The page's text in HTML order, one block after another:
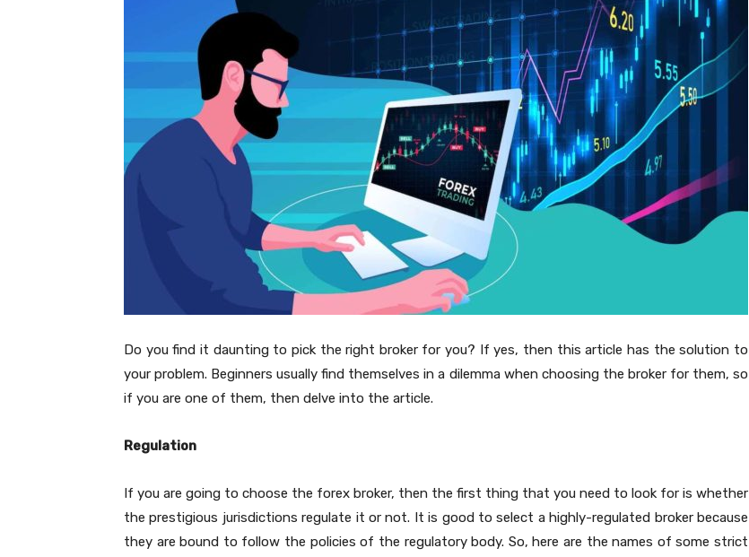
Do you find it daunting to pick the right broker for you? If yes, then this article has the solution to
your problem. Beginners usually find themselves in a dilemma when choosing the broker for them, so
if you are one of them, then delve into the article.
Regulation
If you are going to choose the forex broker, then the first thing that you need to look for is whether
the prestigious jurisdictions regulate it or not. It is good to select a highly-regulated broker because
they are bound to follow the policies of the regulatory body. So, here are the names of some strict